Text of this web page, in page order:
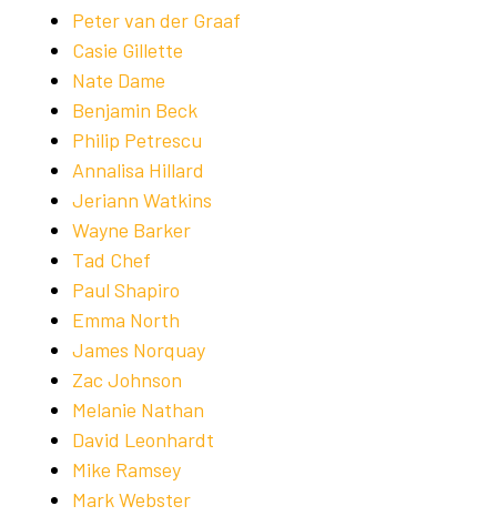
Peter van der Graaf
Casie Gillette
Nate Dame
Benjamin Beck
Philip Petrescu
Annalisa Hillard
Jeriann Watkins
Wayne Barker
Tad Chef
Paul Shapiro
Emma North
James Norquay
Zac Johnson
Melanie Nathan
David Leonhardt
Mike Ramsey
Mark Webster